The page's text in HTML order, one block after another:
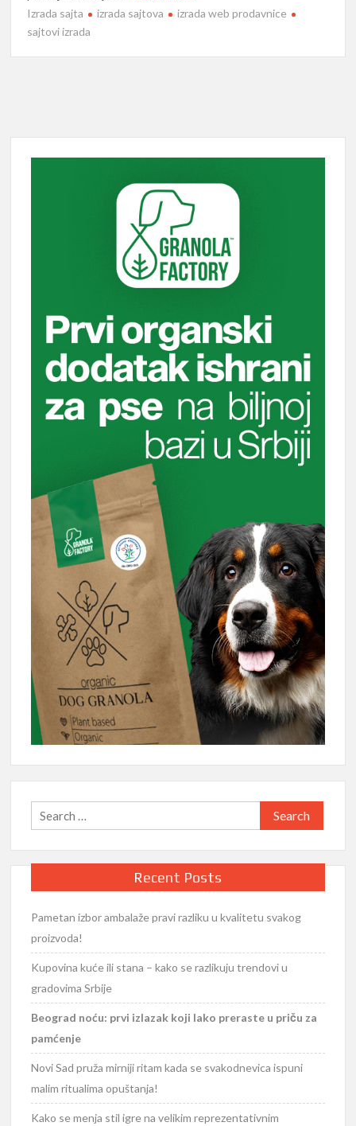
Izrada sajta izrada sajtova
izrada web prodavnice
sajtovi izrada
Search
for:
Recent Posts
Pametan izbor ambalaže pravi razliku u kvalitetu svakog
proizvoda!
Kupovina kuće ili stana – kako se razlikuju trendovi u
gradovima Srbije
Beograd noću: prvi izlazak koji lako preraste u priču za
pamćenje
Novi Sad pruža mirniji ritam kada se svakodnevica ispuni
malim ritualima opuštanja!
Kako se menja stil igre na velikim reprezentativnim